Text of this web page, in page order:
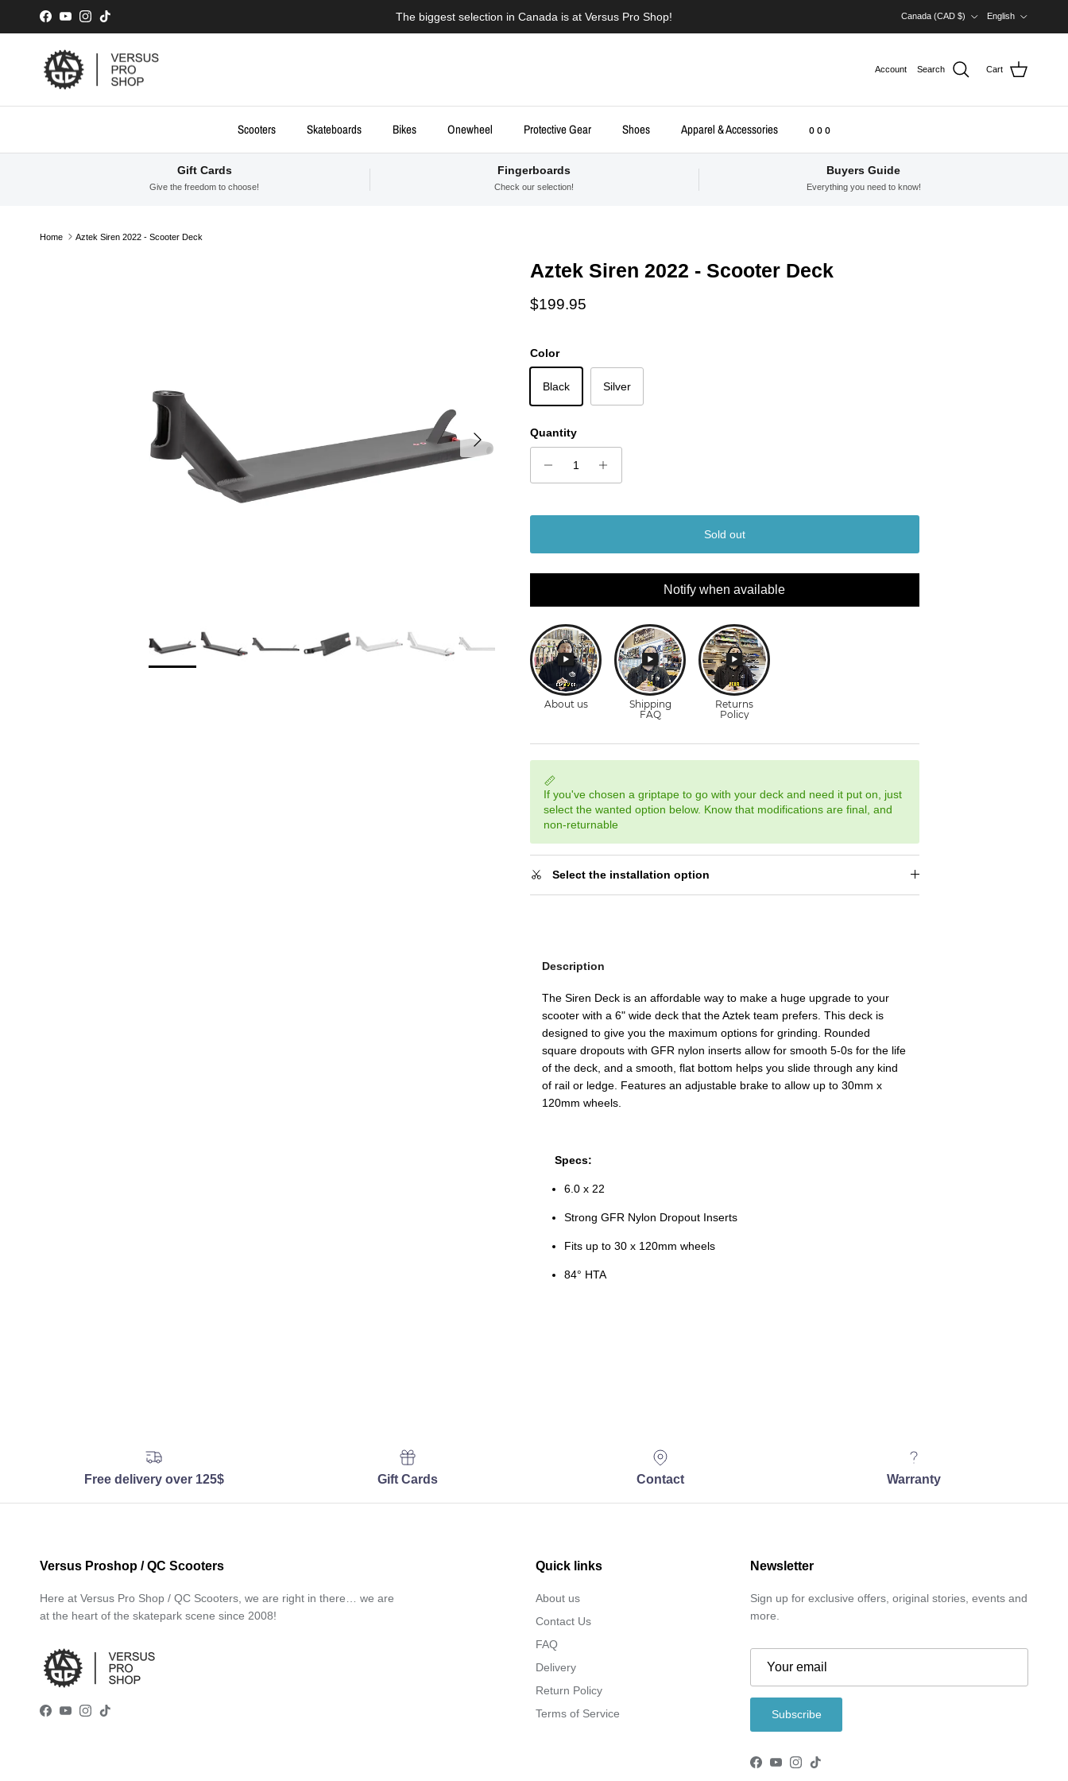
Skip to content
Facebook
YouTubeInstagram
TikTok The biggest selection in Canada is at Versus Pro Shop!
Canada (CAD $)
English
Account Search Cart
Scooters Skateboards Bikes Onewheel Protective Gear Shoes Apparel & Accessories o o o
Gift Cards
Give the freedom to choose!
Fingerboards
Check our selection!
Buyers Guide
Everything you need to know!
Home Aztek Siren 2022 - Scooter Deck
Next
Aztek Siren 2022 - Scooter Deck
Regular price
$199.95
Color
Black Silver
Quantity
Sold out
Notify when available
If you've chosen a griptape to go with your deck and need it put on, just
select the wanted option below. Know that modifications are final, and
non-returnable
Select the installation option
Description
The Siren Deck is an affordable way to make a huge upgrade to your
scooter with a 6" wide deck that the Aztek team prefers. This deck is
designed to give you the maximum options for grinding. Rounded
square dropouts with GFR nylon inserts allow for smooth 5-0s for the life
of the deck, and a smooth, flat bottom helps you slide through any kind
of rail or ledge. Features an adjustable brake to allow up to 30mm x
120mm wheels.
Specs:
6.0 x 22
Strong GFR Nylon Dropout Inserts
Fits up to 30 x 120mm wheels
84° HTA
Free delivery over 125$ Gift Cards Contact Warranty
Versus Proshop / QC Scooters
Here at Versus Pro Shop / QC Scooters, we are right in there… we are
at the heart of the skatepark scene since 2008!
Facebook
YouTube
Instagram
TikTok
Quick links
About us
Contact Us
FAQ
Delivery
Return Policy
Terms of Service
Newsletter
Sign up for exclusive offers, original stories, events and
more.
Subscribe
Facebook
YouTube
Instagram
TikTok